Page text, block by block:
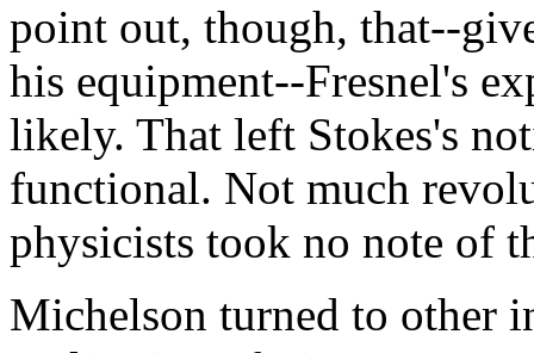
point out, though, that--
his equipment--Fresnel's
likely. That left Stokes's
functional. Not much
physicists took no note of
Michelson turned to other